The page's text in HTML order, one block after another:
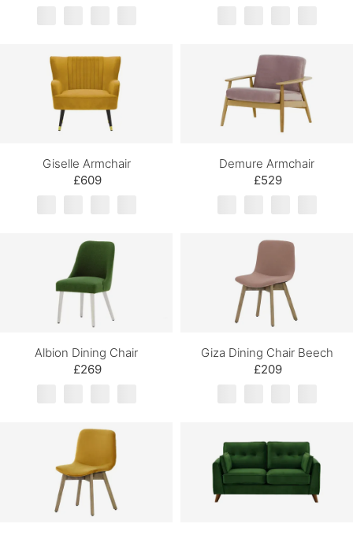
Giselle Armchair
£609
Demure Armchair
£529
Albion Dining Chair
£269
Giza Dining Chair Beech
£209